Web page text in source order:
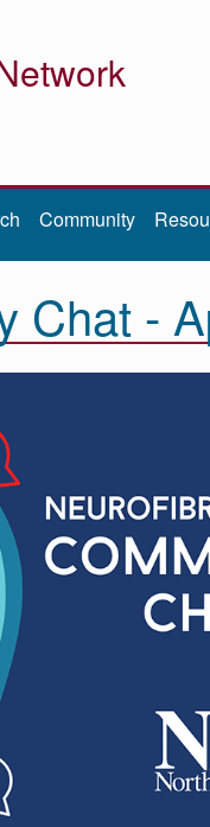
Community
Chat -